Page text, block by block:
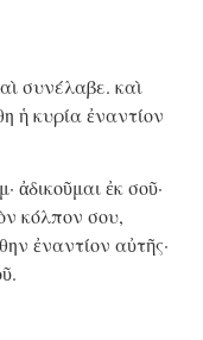
συνέλαβε. καὶ
ἡ κυρία ἐναντίον
ἐκ σοῦ·
κόλπον σου,
ἐναντίον αὐτῆς·